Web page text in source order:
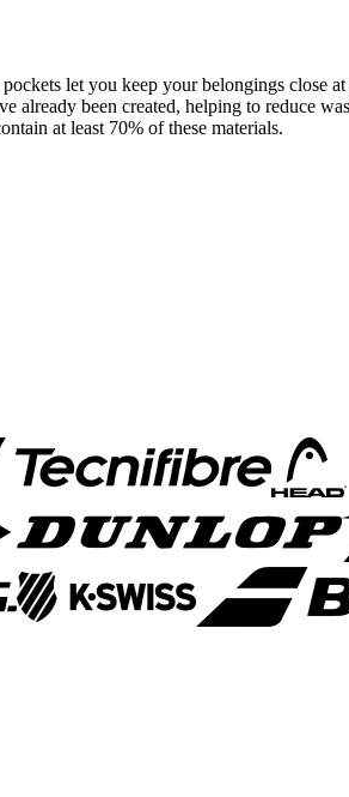
let you keep your belongings close
already been created, helping to reduce
at least 70% of these materials.